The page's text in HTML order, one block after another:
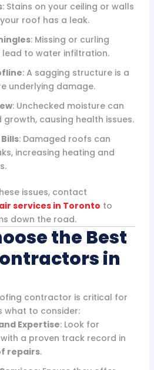
: Stains on your ceiling or walls
roof has a leak.
: Missing or curling
lead to water infiltration.
: A sagging structure is a
underlying damage.
: Unchecked moisture can
causing health issues.
: Damaged roofs can
increasing heating and
issues, contact
services in Toronto to
down the road.
the Best
in
contractor is critical for
what to consider:
Expertise: Look for
a proven track record in
repairs.